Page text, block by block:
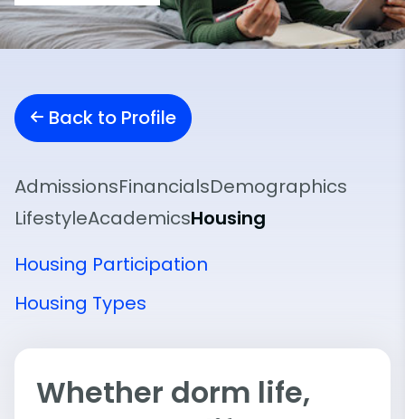
Back to Profile
AdmissionsFinancialsDemographics
LifestyleAcademicsHousing
Housing Participation
Housing Types
Whether dorm life,